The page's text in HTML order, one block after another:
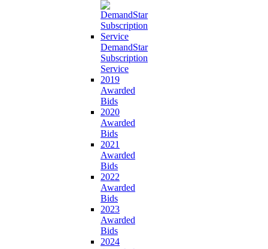
DemandStar
Subscription
Service
2019
Awarded
Bids
2020
Awarded
Bids
2021
Awarded
Bids
2022
Awarded
Bids
2023
Awarded
Bids
2024